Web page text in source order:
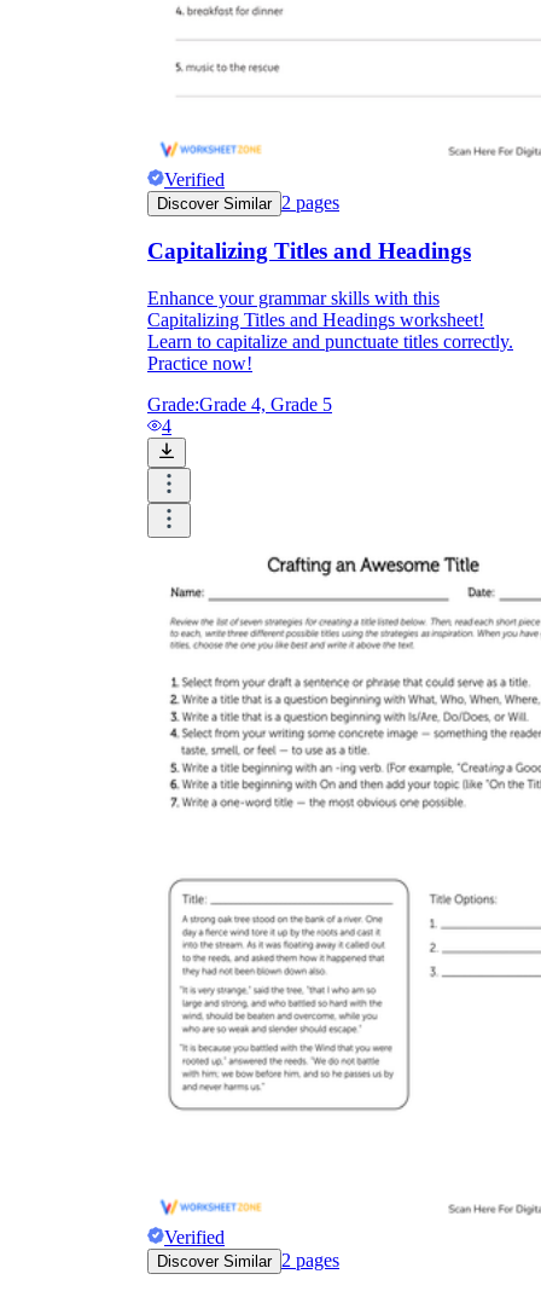
Verified
Discover Similar 2 pages
Capitalizing Titles and Headings
Enhance your grammar skills with this
Capitalizing Titles and Headings worksheet!
Learn to capitalize and punctuate titles correctly.
Practice now!
Grade:Grade 4, Grade 5
4
Verified
Discover Similar 2 pages